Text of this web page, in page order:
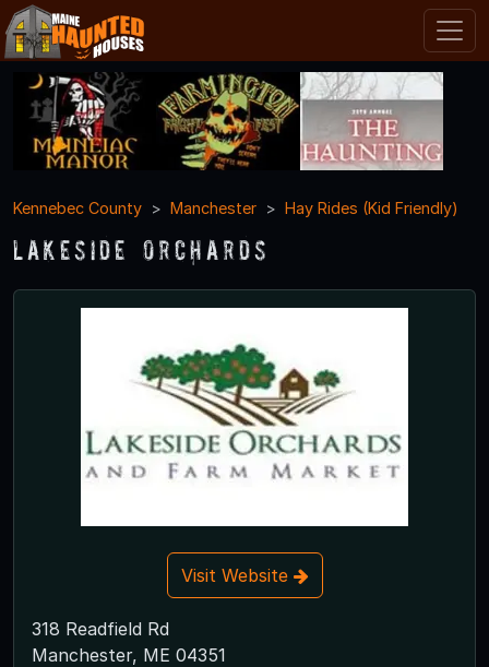
Kennebec County Manchester Hay Rides (Kid Friendly)
Lakeside Orchards
Visit Website
318 Readfield Rd
Manchester, ME 04351